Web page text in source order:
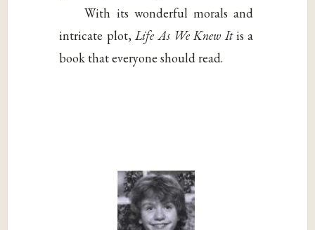
With its wonderful morals and
intricate plot,Life As We Knew Itis a
book that everyone should read.